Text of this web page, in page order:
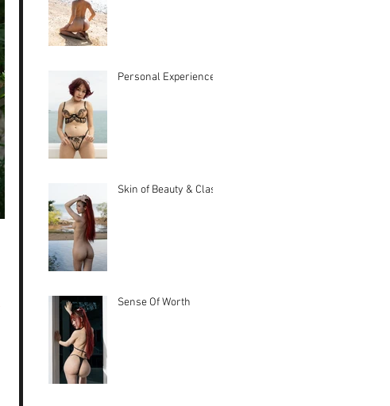
Personal Experiences
Skin of Beauty & Class
Sense Of Worth